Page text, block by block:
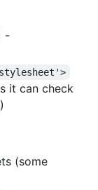
-
it can check
(some